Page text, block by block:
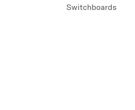
Switchboards